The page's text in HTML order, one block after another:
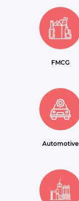
FMCG
Automotive